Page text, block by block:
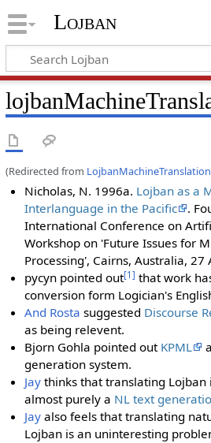
Lojban
(Redirected from LojbanMachineTranslation
Nicholas, N. 1996a. Lojban as a
Interlanguage in the Pacific
.
International Conference on
Workshop on 'Future Issues for
Processing', Cairns, Australia, 27
pycyn pointed out[1] that work
conversion form Logician's
And Rosta suggested Discourse
as being relevent.
Bjorn Gohla pointed out KPML
generation system.
Jay thinks that translating
almost purely a NL text
Jay also feels that translating
Lojban is an uninteresting